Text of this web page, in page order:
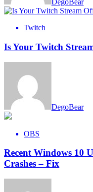
DegoBear
Twitch
Is Your Twitch
DegoBear
OBS
Recent Windows 10
Crashes – Fix